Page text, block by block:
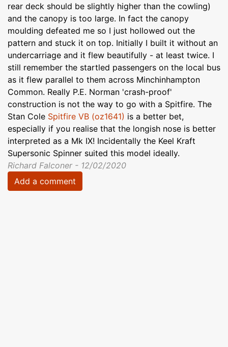
rear deck should be slightly higher than the cowling)
and the canopy is too large. In fact the canopy
moulding defeated me so I just hollowed out the
pattern and stuck it on top. Initially I built it without an
undercarriage and it flew beautifully - at least twice. I
still remember the startled passengers on the local bus
as it flew parallel to them across Minchinhampton
Common. Really P.E. Norman 'crash-proof'
construction is not the way to go with a Spitfire. The
Stan Cole Spitfire VB (oz1641) is a better bet,
especially if you realise that the longish nose is better
interpreted as a Mk IX! Incidentally the Keel Kraft
Supersonic Spinner suited this model ideally.
Richard Falconer - 12/02/2020
Add a comment